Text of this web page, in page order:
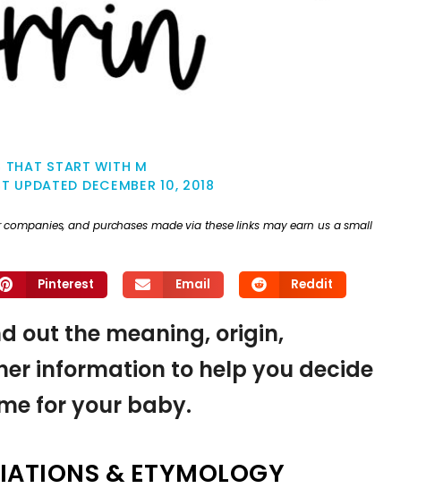
THAT START WITH M
UPDATED DECEMBER 10, 2018
and purchases made via these links may earn us a small
Pinterest Email Reddit
out the meaning, origin,
information to help you decide
for your baby.
& ETYMOLOGY